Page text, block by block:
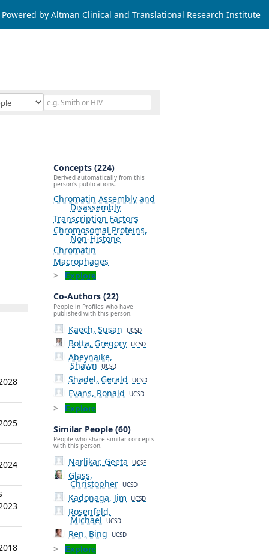
Powered by Altman Clinical and Translational Research Institute
Concepts (224)
Derived automatically from this
person's publications.
Chromatin Assembly and
Disassembly
Transcription Factors
Chromosomal Proteins,
Non-Histone
Chromatin
Macrophages
Explore
Co-Authors (22)
People in Profiles who have
published with this person.
Kaech, Susan UCSD
Botta, Gregory UCSD
Abeynaike,
Shawn UCSD
Shadel, Gerald UCSD
Evans, Ronald UCSD
Explore
Similar People (60)
People who share similar concepts
with this person.
Narlikar, Geeta UCSF
Glass,
Christopher UCSD
Kadonaga, Jim UCSD
Rosenfeld,
Michael UCSD
Ren, Bing UCSD
Explore